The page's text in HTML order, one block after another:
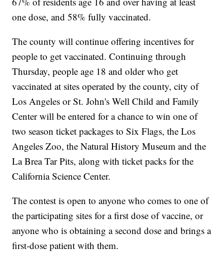
one dose, and 58% fully vaccinated.
The county will continue offering incentives for
people to get vaccinated. Continuing through
Thursday, people age 18 and older who get
vaccinated at sites operated by the county, city of
Los Angeles or St. John's Well Child and Family
Center will be entered for a chance to win one of
two season ticket packages to Six Flags, the Los
Angeles Zoo, the Natural History Museum and the
La Brea Tar Pits, along with ticket packs for the
California Science Center.
The contest is open to anyone who comes to one of
the participating sites for a first dose of vaccine, or
anyone who is obtaining a second dose and brings a
first-dose patient with them.